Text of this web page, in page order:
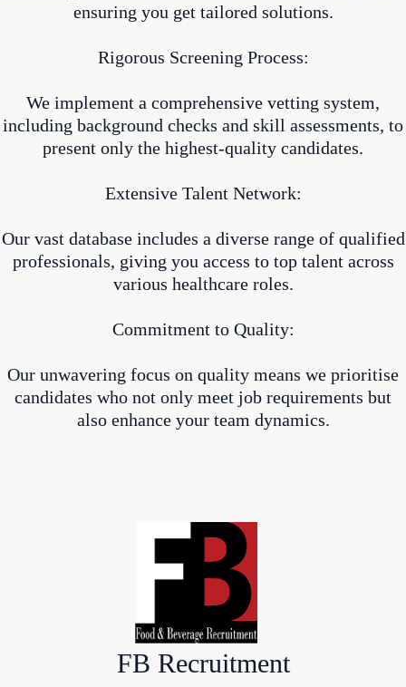
ensuring you get tailored solutions.
Rigorous Screening Process:
We implement a comprehensive vetting system,
including background checks and skill assessments, to
present only the highest-quality candidates.
Extensive Talent Network:
Our vast database includes a diverse range of qualified
professionals, giving you access to top talent across
various healthcare roles.
Commitment to Quality:
Our unwavering focus on quality means we prioritise
candidates who not only meet job requirements but
also enhance your team dynamics.
FB Recruitment